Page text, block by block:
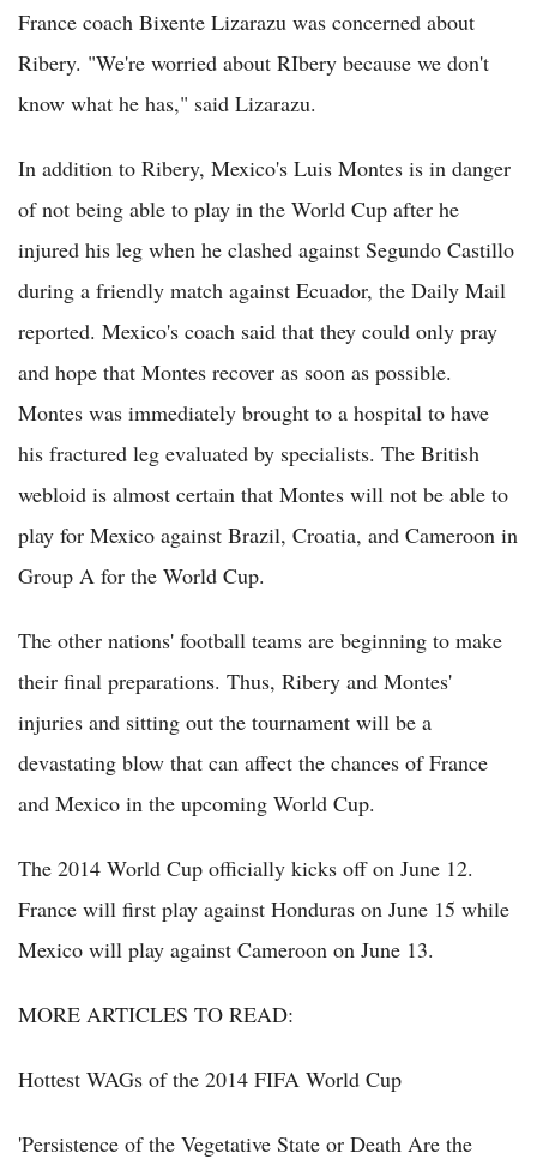
France coach Bixente Lizarazu was concerned about
Ribery. "We're worried about RIbery because we don't
know what he has," said Lizarazu.
In addition to Ribery, Mexico's Luis Montes is in danger
of not being able to play in the World Cup after he
injured his leg when he clashed against Segundo Castillo
during a friendly match against Ecuador, the Daily Mail
reported. Mexico's coach said that they could only pray
and hope that Montes recover as soon as possible.
Montes was immediately brought to a hospital to have
his fractured leg evaluated by specialists. The British
webloid is almost certain that Montes will not be able to
play for Mexico against Brazil, Croatia, and Cameroon in
Group A for the World Cup.
The other nations' football teams are beginning to make
their final preparations. Thus, Ribery and Montes'
injuries and sitting out the tournament will be a
devastating blow that can affect the chances of France
and Mexico in the upcoming World Cup.
The 2014 World Cup officially kicks off on June 12.
France will first play against Honduras on June 15 while
Mexico will play against Cameroon on June 13.
MORE ARTICLES TO READ:
Hottest WAGs of the 2014 FIFA World Cup
'Persistence of the Vegetative State or Death Are the